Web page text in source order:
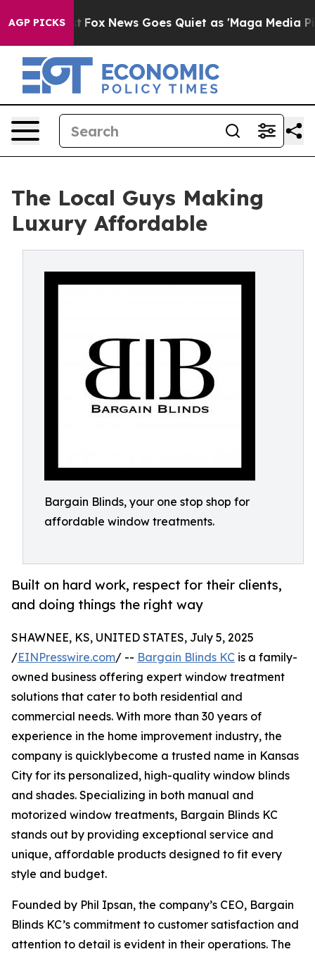
AGP PICKS
Exist Fox News Goes Quiet as 'Maga Media
The Local Guys Making
Luxury Affordable
Bargain Blinds, your one stop shop for
affordable window treatments.
Built on hard work, respect for their clients,
and doing things the right way
SHAWNEE, KS, UNITED STATES, July 5, 2025
/EINPresswire.com/ -- Bargain Blinds KC is a family-
owned business offering expert window treatment
solutions that cater to both residential and
commercial needs. With more than 30 years of
experience in the home improvement industry, the
company is quicklybecome a trusted name in Kansas
City for its personalized, high-quality window blinds
and shades. Specializing in both manual and
motorized window treatments, Bargain Blinds KC
stands out by providing exceptional service and
unique, affordable products designed to fit every
style and budget.
Founded by Phil Ipsan, the company’s CEO, Bargain
Blinds KC’s commitment to customer satisfaction and
attention to detail is evident in their operations. The